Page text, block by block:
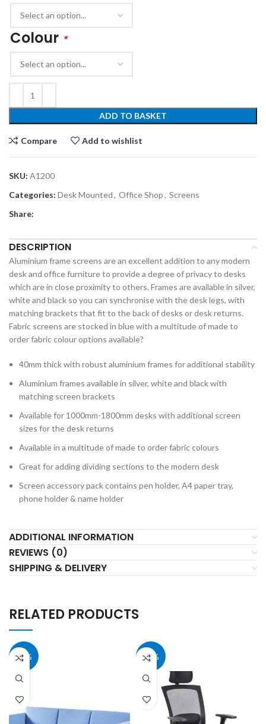
Colour *
ADD TO BASKET
Compare Add to wishlist
SKU: A1200
Categories: Desk Mounted, Office Shop, Screens
Share:
DESCRIPTION
Aluminium frame screens are an excellent addition to any modern
desk and office furniture to provide a degree of privacy to desks
which are in close proximity to others. Frames are available in silver,
white and black so you can synchronise with the desk legs, with
matching brackets that fit to the back of desks or desk returns.
Fabric screens are stocked in blue with a multitude of made to
order fabric colour options available?
40mm thick with robust aluminium frames for additional stability
Aluminium frames available in silver, white and black with
matching screen brackets
Available for 1000mm-1800mm desks with additional screen
sizes for the desk returns
Available in a multitude of made to order fabric colours
Great for adding dividing sections to the modern desk
Screen accessory pack contains pen holder, A4 paper tray,
phone holder & name holder
ADDITIONAL INFORMATION
REVIEWS (0)
SHIPPING & DELIVERY
RELATED PRODUCTS
40% 40%